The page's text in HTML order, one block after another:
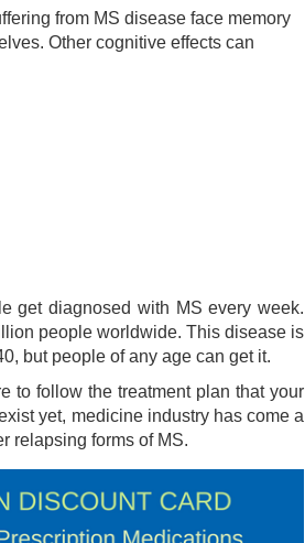
from MS disease face memory
Other cognitive effects can
get diagnosed with MS every week.
people worldwide. This disease is
but people of any age can get it.
to follow the treatment plan that your
yet, medicine industry has come a
relapsing forms of MS.